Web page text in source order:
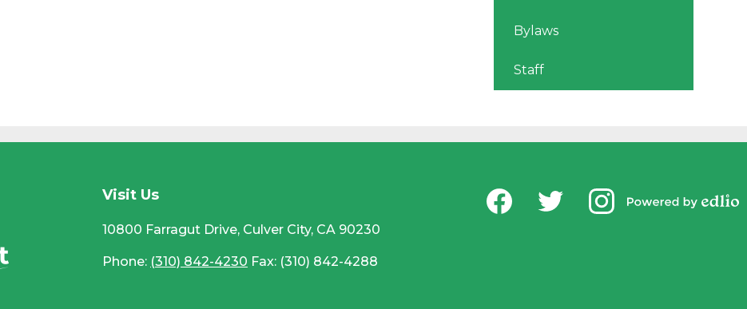
Bylaws
Staff
CCUSD Office of
Visit Us
10800 Farragut Drive, Culver City, CA 90230
Phone: (310) 842-4230 Fax: (310) 842-4288
Social
Media